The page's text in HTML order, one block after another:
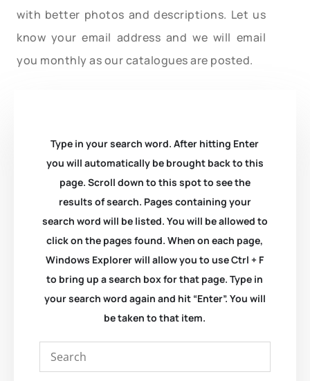
with better photos and descriptions. Let us
know your email address and we will email
you monthly as our catalogues are posted.
Type in your search word. After hitting Enter
you will automatically be brought back to this
page. Scroll down to this spot to see the
results of search. Pages containing your
search word will be listed. You will be allowed to
click on the pages found. When on each page,
Windows Explorer will allow you to use Ctrl + F
to bring up a search box for that page. Type in
your search word again and hit “Enter”. You will
be taken to that item.